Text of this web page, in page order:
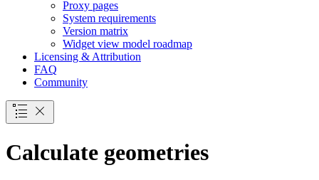
Proxy pages
System requirements
Version matrix
Widget view model roadmap
Licensing & Attribution
FAQ
Community
Calculate geometries